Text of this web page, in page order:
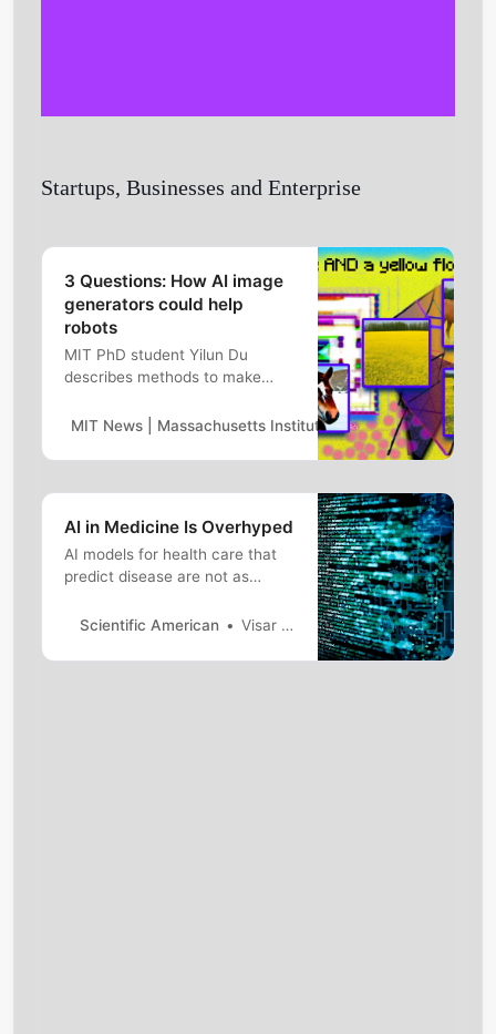
Startups, Businesses and Enterprise
3 Questions: How AI image
generators could help
robots
MIT PhD student Yilun Du
describes methods to make
DALL-E 2 more creative, while
diffusion models for robots.
MIT News | Massachusetts Institute of Technology
AI in Medicine Is Overhyped
AI models for health care that
predict disease are not as
suggest. Here&rsquo;s why
Scientific American Visar Berisha,Julie Liss